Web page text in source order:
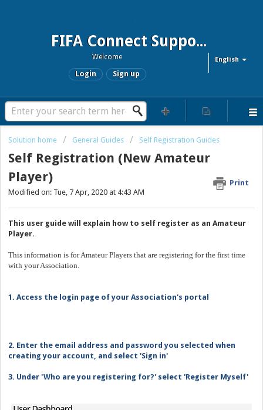
FIFA Connect Support and FCMS Support
English
Welcome
Login Sign up
Solution home General Guides Self Registration Guides
Self Registration (New Amateur
Player)
Print
Modified on: Tue, 7 Apr, 2020 at 4:43 AM
This user guide will explain how to self register as an Amateur
Player.
This information is for Amateur Players that are registering for the first time
with your Association.
1. Access the login page of your Association's portal
2. Enter the email address and password you selected when
creating your account, and select 'Sign in'
3. Under 'Who are you registering for?' select 'Register Myself'